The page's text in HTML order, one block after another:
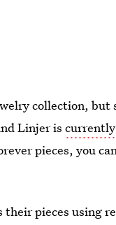
collection, but
Linjer is
pieces, you
pieces using